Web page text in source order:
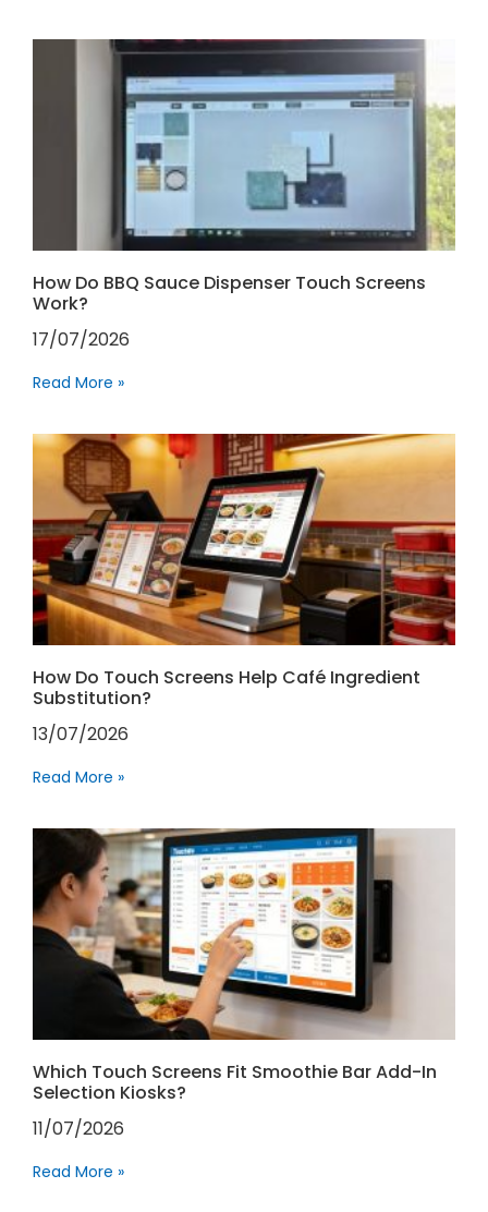
How Do BBQ Sauce Dispenser Touch Screens
Work?
17/07/2026
Read More »
How Do Touch Screens Help Café Ingredient
Substitution?
13/07/2026
Read More »
Which Touch Screens Fit Smoothie Bar Add-In
Selection Kiosks?
11/07/2026
Read More »